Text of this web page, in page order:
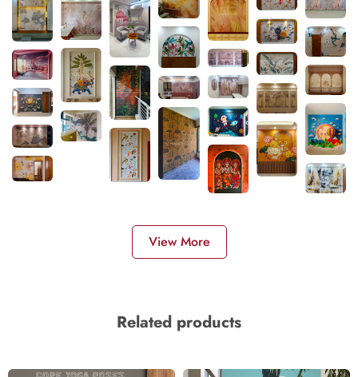
View More
Related products